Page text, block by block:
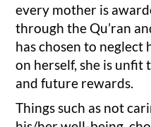
every mother is
through the Qu’ran
has chosen to neglect
on herself, she is unfit
and future rewards.
Things such as not